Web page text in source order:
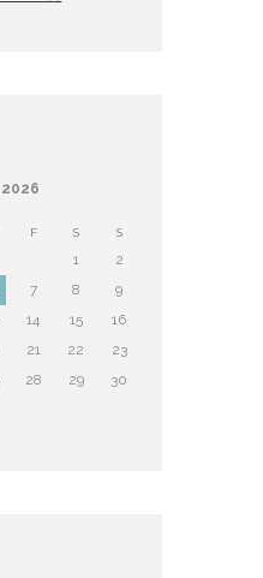
2026
F S S
1
2
7 8
9
14 15
16
21 22
23
28 29
30